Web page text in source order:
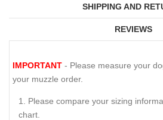
SHIPPING AND
REVIEWS
IMPORTANT - Please measure your
your muzzle order.
Please compare your sizing
chart.